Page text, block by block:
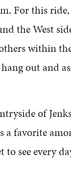
For this
the West
within
out and
of
a favorite
see every